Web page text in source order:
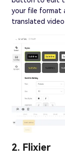
your file format
translated video
2. Flixier